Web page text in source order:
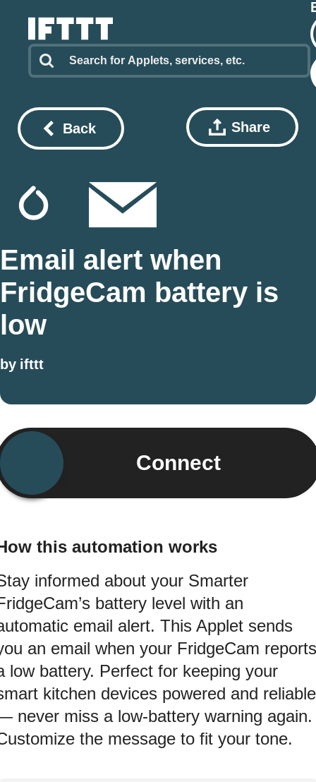
Back Share
Email alert when
FridgeCam battery is
low
by ifttt
Connect
this automation works
informed about your Smarter
battery level with an
email alert. This Applet sends
an email when your FridgeCam reports
low battery. Perfect for keeping your
kitchen devices powered and reliable
never miss a low-battery warning again.
the message to fit your tone.